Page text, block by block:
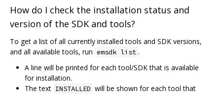
How do I check the installation status and
version of the SDK and tools?
To get a list of all currently installed tools and SDK versions,
and all available tools, run emsdk list .
A line will be printed for each tool/SDK that is available
for installation.
The text INSTALLED will be shown for each tool that